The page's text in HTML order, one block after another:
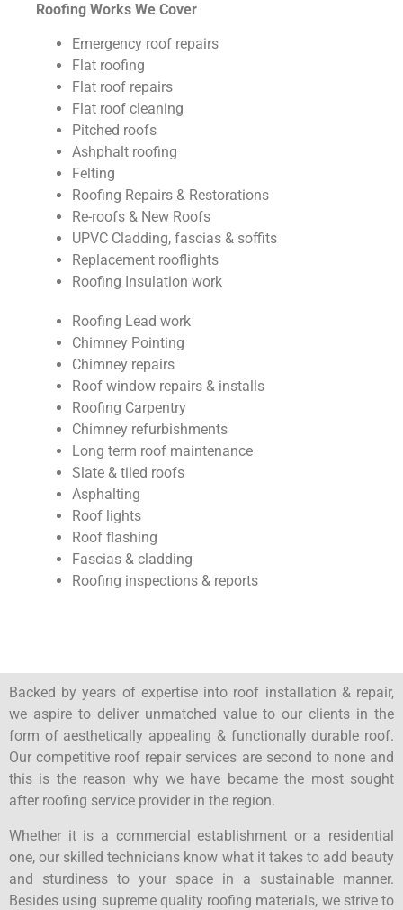
Roofing Works We Cover
Emergency roof repairs
Flat roofing
Flat roof repairs
Flat roof cleaning
Pitched roofs
Ashphalt roofing
Felting
Roofing Repairs & Restorations
Re-roofs & New Roofs
UPVC Cladding, fascias & soffits
Replacement rooflights
Roofing Insulation work
Roofing Lead work
Chimney Pointing
Chimney repairs
Roof window repairs & installs
Roofing Carpentry
Chimney refurbishments
Long term roof maintenance
Slate & tiled roofs
Asphalting
Roof lights
Roof flashing
Fascias & cladding
Roofing inspections & reports
Backed by years of expertise into roof installation & repair,
we aspire to deliver unmatched value to our clients in the
form of aesthetically appealing & functionally durable roof.
Our competitive roof repair services are second to none and
this is the reason why we have became the most sought
after roofing service provider in the region.
Whether it is a commercial establishment or a residential
one, our skilled technicians know what it takes to add beauty
and sturdiness to your space in a sustainable manner.
Besides using supreme quality roofing materials, we strive to